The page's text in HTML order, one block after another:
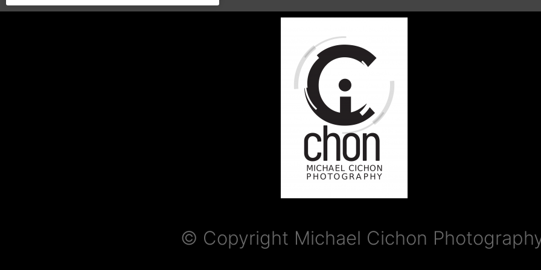
© Copyright Michael Cichon